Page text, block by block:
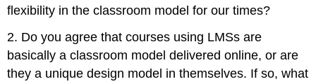
flexibility in the classroom model for our times?
2. Do you agree that courses using LMSs are
basically a classroom model delivered online, or are
they a unique design model in themselves. If so, what